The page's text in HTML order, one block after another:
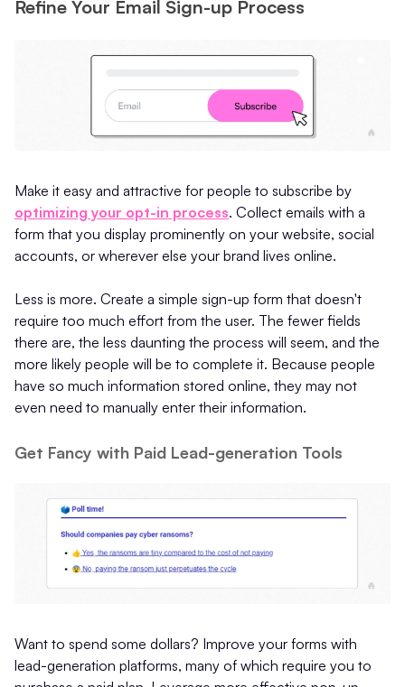
Refine Your Email Sign-up Process
Make it easy and attractive for people to subscribe by
optimizing your opt-in process. Collect emails with a
form that you display prominently on your website, social
accounts, or wherever else your brand lives online.
Less is more. Create a simple sign-up form that doesn't
require too much effort from the user. The fewer fields
there are, the less daunting the process will seem, and the
more likely people will be to complete it. Because people
have so much information stored online, they may not
even need to manually enter their information.
Get Fancy with Paid Lead-generation Tools
Want to spend some dollars? Improve your forms with
lead-generation platforms, many of which require you to